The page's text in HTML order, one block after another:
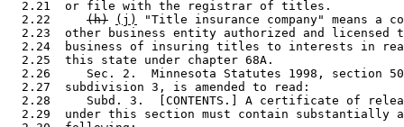
  2.21  or file with the registrar of titles.
  2.22
(h) (j)
"Title insurance company" means a
2.23  other business entity authorized and licensed
2.24  business of insuring titles to interests in
  2.25  this state under chapter 68A.
2.26     Sec. 2.  Minnesota Statutes 1998, section
  2.27  subdivision 3, is amended to read:
2.28     Subd. 3.  [CONTENTS.] A certificate of
2.29  under this section must contain substantially